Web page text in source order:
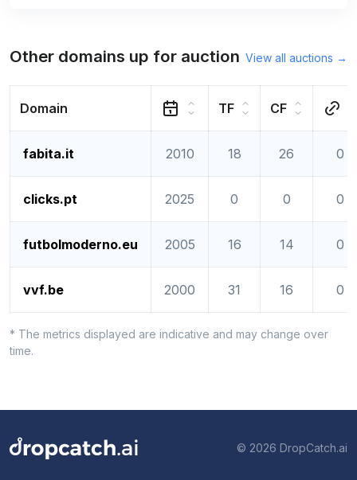
Other domains up for auction View all auctions →
Domain TF CF
fabita.it 2010 18 26 0
clicks.pt 2025 0 0 0
futbolmoderno.eu 2005 16 14 0
vvf.be 2000 31 16 0
* The metrics displayed are indicative and may change over
time.
© 2026 DropCatch.ai